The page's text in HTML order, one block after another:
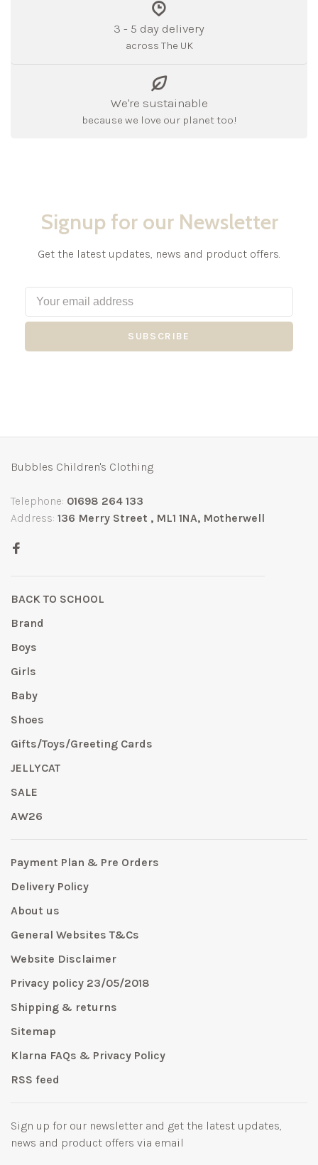
3 - 5 day delivery
across The UK
We're sustainable
because we love our planet too!
Signup for our Newsletter
Get the latest updates, news and product offers.
SUBSCRIBE
Bubbles Children's Clothing
Telephone: 01698 264 133
Address: 136 Merry Street , ML1 1NA, Motherwell
BACK TO SCHOOL
Brand
Boys
Girls
Baby
Shoes
Gifts/Toys/Greeting Cards
JELLYCAT
SALE
AW26
Payment Plan & Pre Orders
Delivery Policy
About us
General Websites T&Cs
Website Disclaimer
Privacy policy 23/05/2018
Shipping & returns
Sitemap
Klarna FAQs & Privacy Policy
RSS feed
Sign up for our newsletter and get the latest updates,
news and product offers via email